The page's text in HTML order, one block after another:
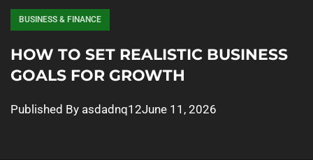
BUSINESS & FINANCE
HOW TO SET REALISTIC BUSINESS
GOALS FOR GROWTH
Published By asdadnq12June 11, 2026